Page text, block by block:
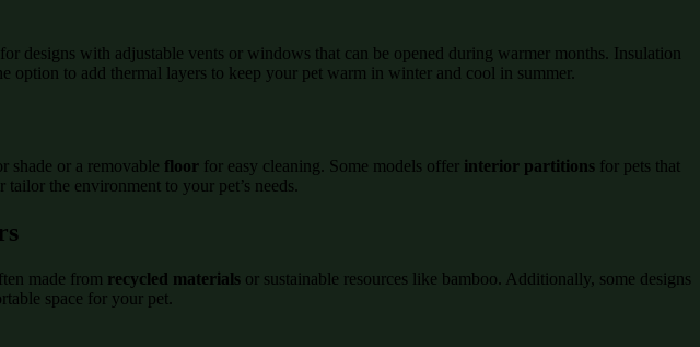
designs with adjustable vents or windows that can be opened during warmer months. Insulation
option to add thermal layers to keep your pet warm in winter and cool in summer.
shade or a removable floor for easy cleaning. Some models offer interior partitions for pets that
tailor the environment to your pet’s needs.
made from recycled materials or sustainable resources like bamboo. Additionally, some designs
space for your pet.